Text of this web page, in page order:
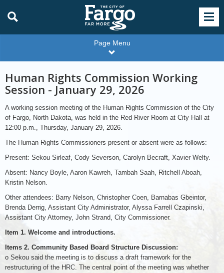
Page Menu
Human Rights Commission Working
Session - January 29, 2026
A working session meeting of the Human Rights Commission of the City
of Fargo, North Dakota, was held in the Red River Room at City Hall at
12:00 p.m., Thursday, January 29, 2026.
The Human Rights Commissioners present or absent were as follows:
Present: Sekou Sirleaf, Cody Severson, Carolyn Becraft, Xavier Welty.
Absent: Nancy Boyle, Aaron Kawreh, Tambah Saah, Ritchell Aboah,
Kristin Nelson.
Other attendees: Barry Nelson, Christopher Coen, Barnabas Gbeintor,
Brenda Derrig, Assistant City Administrator, Alyssa Farrell Czapinski,
Assistant City Attorney, John Strand, City Commissioner.
Item 1. Welcome and introductions.
Items 2. Community Based Board Structure Discussion:
o Sekou said the meeting is to discuss a draft framework for the
restructuring of the HRC. The central point of the meeting was whether